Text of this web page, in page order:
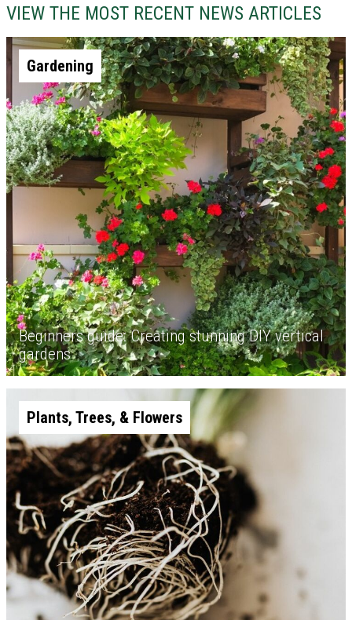
VIEW THE MOST RECENT NEWS ARTICLES
Gardening
Beginners guide: Creating stunning DIY vertical
gardens
Plants, Trees, & Flowers